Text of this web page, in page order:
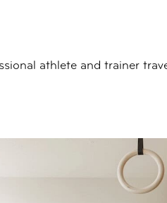
athlete and trainer